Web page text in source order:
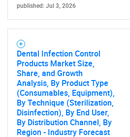
Contact Us
published: Jul 3, 2026
Dental Infection Control
Products Market Size,
Share, and Growth
Analysis, By Product Type
(Consumables, Equipment),
By Technique (Sterilization,
Disinfection), By End User,
By Distribution Channel, By
Region - Industry Forecast